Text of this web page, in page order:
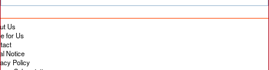
Us
for Us
Notice
Policy